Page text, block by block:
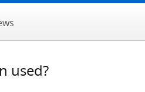
used?